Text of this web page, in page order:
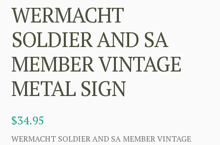
WERMACHT
SOLDIER AND SA
MEMBER VINTAGE
METAL SIGN
$34.95
WERMACHT SOLDIER AND SA MEMBER VINTAGE